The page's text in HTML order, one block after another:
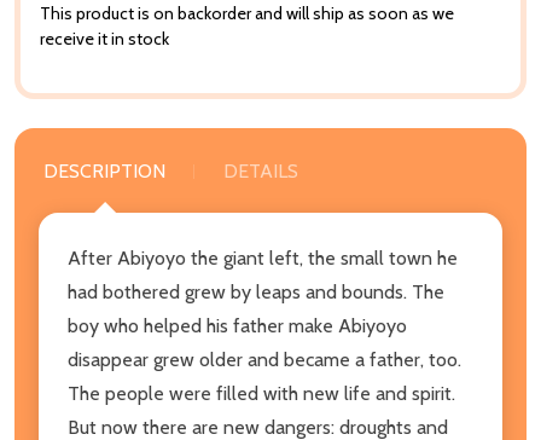
This product is on backorder and will ship as soon as we
receive it in stock
DESCRIPTION DETAILS
After Abiyoyo the giant left, the small town he
had bothered grew by leaps and bounds. The
boy who helped his father make Abiyoyo
disappear grew older and became a father, too.
The people were filled with new life and spirit.
But now there are new dangers: droughts and